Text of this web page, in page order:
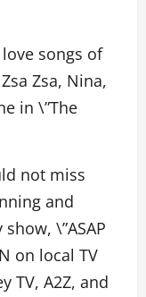
songs of
Zsa, Nina,
in \”The
not miss
and
\”ASAP
on local TV
TV, A2Z, and